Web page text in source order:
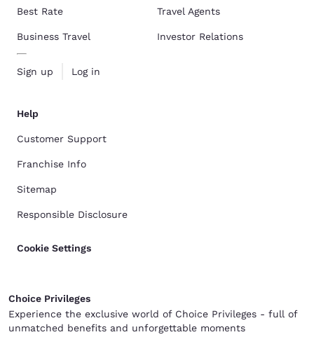
Best Rate
Business Travel
Sign up Log in
Travel Agents
Investor Relations
Help
Customer Support
Franchise Info
Sitemap
Responsible Disclosure
Cookie Settings
Choice Privileges
Experience the exclusive world of Choice Privileges - full of
unmatched benefits and unforgettable moments